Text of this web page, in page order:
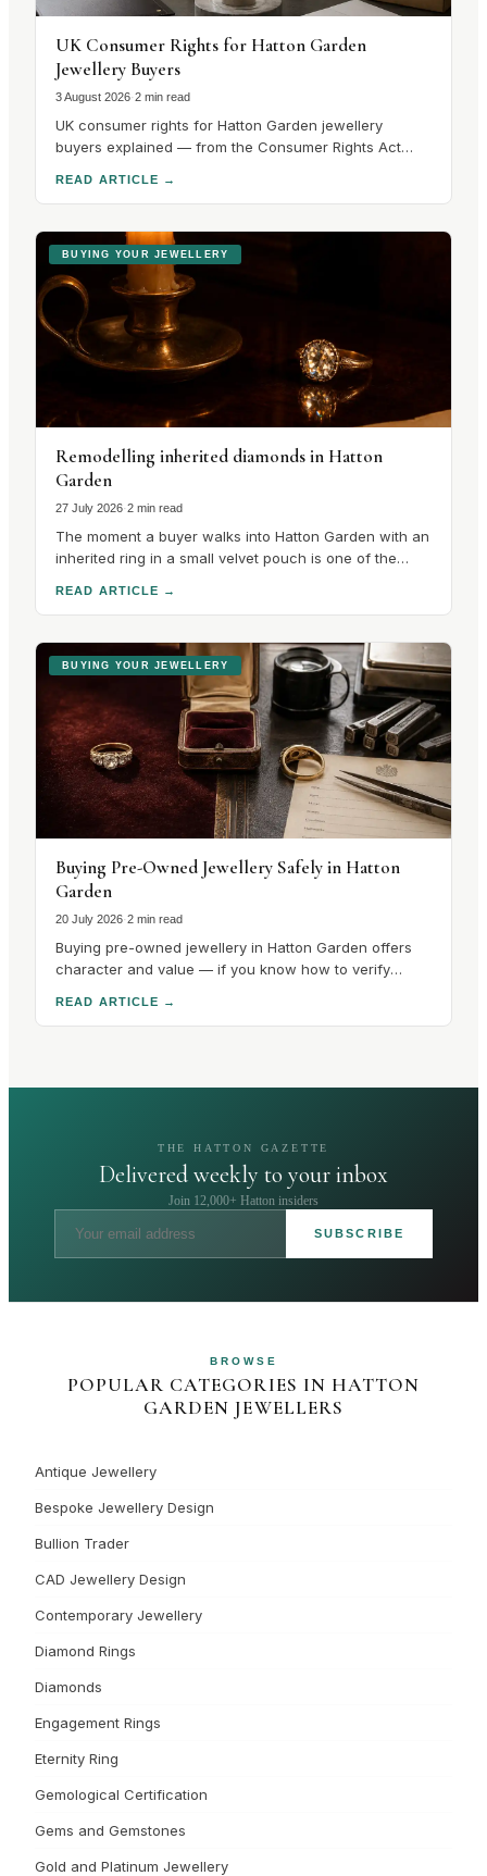
UK Consumer Rights for Hatton Garden
Jewellery Buyers
3 August 2026·2 min read
UK consumer rights for Hatton Garden jewellery
buyers explained — from the Consumer Rights Act
periods. Know your rights before you buy.
READ ARTICLE →
BUYING YOUR JEWELLERY
Remodelling inherited diamonds in Hatton
Garden
27 July 2026·2 min read
The moment a buyer walks into Hatton Garden with an
inherited ring in a small velvet pouch is one of the
conversation that follows is unlike any other in the
is a stone with a.
READ ARTICLE →
BUYING YOUR JEWELLERY
Buying Pre-Owned Jewellery Safely in Hatton
Garden
20 July 2026·2 min read
Buying pre-owned jewellery in Hatton Garden offers
character and value — if you know how to verify
safely.
READ ARTICLE →
THE HATTON GAZETTE
Delivered weekly to your inbox
Join 12,000+ Hatton insiders
SUBSCRIBE
BROWSE
POPULAR CATEGORIES IN HATTON
GARDEN JEWELLERS
Antique Jewellery
Bespoke Jewellery Design
Bullion Trader
CAD Jewellery Design
Contemporary Jewellery
Diamond Rings
Diamonds
Engagement Rings
Eternity Ring
Gemological Certification
Gems and Gemstones
Gold and Platinum Jewellery